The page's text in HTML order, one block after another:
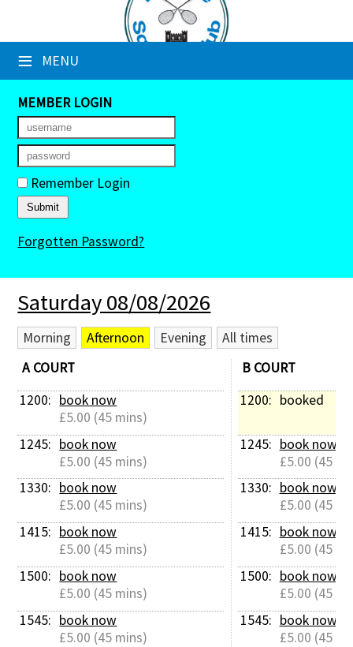
≡ MENU
×
Club Website
Booking Sheets
Cancelled Court Alerts
Leagues
Tournaments
Members' Directory
Newsletters
Membership Subscription
Contact Us
MEMBER LOGIN
Remember Login
Forgotten Password?
Saturday 08/08/2026
Morning Afternoon Evening
All times
A COURT
1200: book now
£5.00 (45 mins)
1245: book now
£5.00 (45 mins)
1330: book now
£5.00 (45 mins)
1415: book now
£5.00 (45 mins)
1500: book now
£5.00 (45 mins)
1545: book now
£5.00 (45 mins)
B COURT
1200: booked
1245: book now
£5.00 (45
1330: book now
£5.00 (45
1415: book now
£5.00 (45
1500: book now
£5.00 (45
1545: book now
£5.00 (45